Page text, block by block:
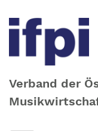
Verband der